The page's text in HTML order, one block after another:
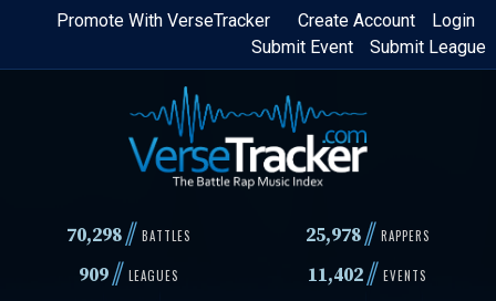
Skip
content
Login
Create Account
Promote With VerseTracker
Submit League
Submit Event
70,298// BATTLES 25,978 // RAPPERS
909// LEAGUES 11,402// EVENTS